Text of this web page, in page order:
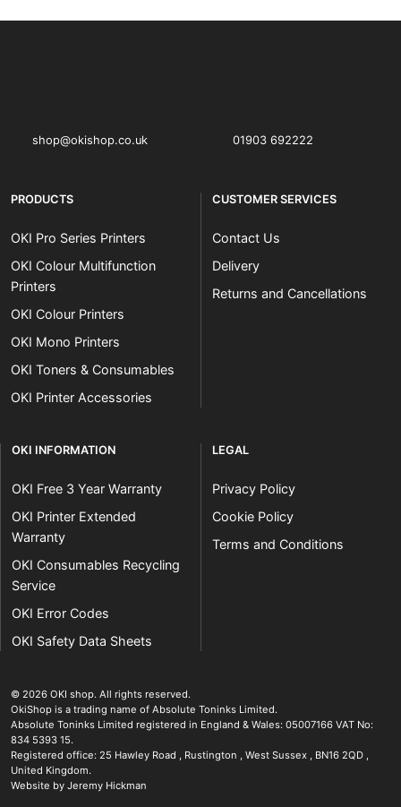
shop@okishop.co.uk 01903 692222
PRODUCTS
OKI Pro Series Printers
OKI Colour Multifunction
Printers
OKI Colour Printers
OKI Mono Printers
OKI Toners & Consumables
OKI Printer Accessories
CUSTOMER SERVICES
Contact Us
Delivery
Returns and Cancellations
OKI INFORMATION
OKI Free 3 Year Warranty
OKI Printer Extended
Warranty
OKI Consumables Recycling
Service
OKI Error Codes
OKI Safety Data Sheets
LEGAL
Privacy Policy
Cookie Policy
Terms and Conditions
© 2026 OKI shop. The OKI Pro Series printer experts
All rights reserved.
OkiShop is a trading name of Absolute Toninks Limited.
Absolute Toninks Limited registered in England & Wales: 05007166 VAT No:
834 5393 15.
Registered office: 25 Hawley Road , Rustington , West Sussex , BN16 2QD ,
United Kingdom.
Website by Jeremy Hickman